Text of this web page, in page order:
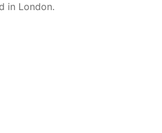
in London.